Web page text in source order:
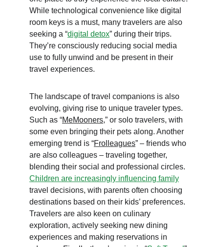
While technological convenience like digital
room keys is a must, many travelers are also
seeking a “digital detox” during their trips.
They’re consciously reducing social media
use to fully unwind and be present in their
travel experiences.
The landscape of travel companions is also
evolving, giving rise to unique traveler types.
Such as “MeMooners,” or solo travelers, with
some even bringing their pets along. Another
emerging trend is “Frolleagues” – friends who
are also colleagues – traveling together,
blending their social and professional circles.
Children are increasingly influencing family
travel decisions, with parents often choosing
destinations based on their kids’ preferences.
Travelers are also keen on culinary
exploration, actively seeking new dining
experiences and making reservations in